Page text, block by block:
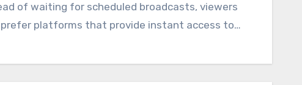
of waiting for scheduled broadcasts, viewers
platforms that provide instant access to…